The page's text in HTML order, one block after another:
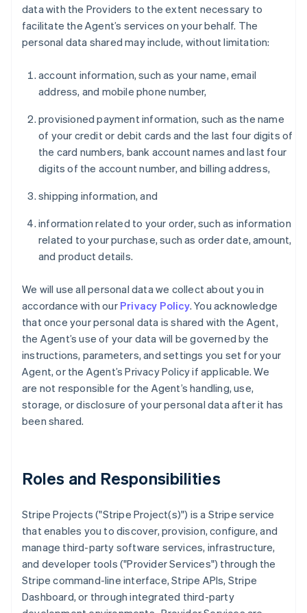
data with the Providers to the extent necessary to
facilitate the Agent’s services on your behalf. The
personal data shared may include, without limitation:
account information, such as your name, email
address, and mobile phone number,
provisioned payment information, such as the name
of your credit or debit cards and the last four digits of
the card numbers, bank account names and last four
digits of the account number, and billing address,
shipping information, and
information related to your order, such as information
related to your purchase, such as order date, amount,
and product details.
We will use all personal data we collect about you in
accordance with our Privacy Policy. You acknowledge
that once your personal data is shared with the Agent,
the Agent’s use of your data will be governed by the
instructions, parameters, and settings you set for your
Agent, or the Agent’s Privacy Policy if applicable. We
are not responsible for the Agent’s handling, use,
storage, or disclosure of your personal data after it has
been shared.
Roles and Responsibilities
Stripe Projects ("Stripe Project(s)") is a Stripe service
that enables you to discover, provision, configure, and
manage third-party software services, infrastructure,
and developer tools ("Provider Services") through the
Stripe command-line interface, Stripe APIs, Stripe
Dashboard, or through integrated third-party